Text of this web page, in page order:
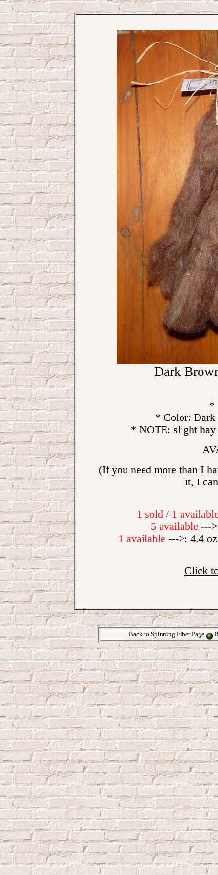
Dark
*
* Color: Dark
* NOTE: slight hay
(If you need more than I
it, I
1 sold / 1
5 available ---
1 available --->: 4.4
Click
Back to Spinning Fiber Page